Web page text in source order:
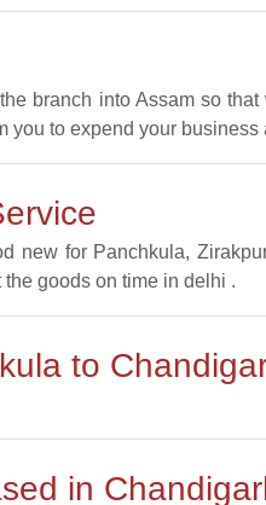
branch into Assam so
you to expend your business
new for Panchkula,
goods on time in delhi .
to
in